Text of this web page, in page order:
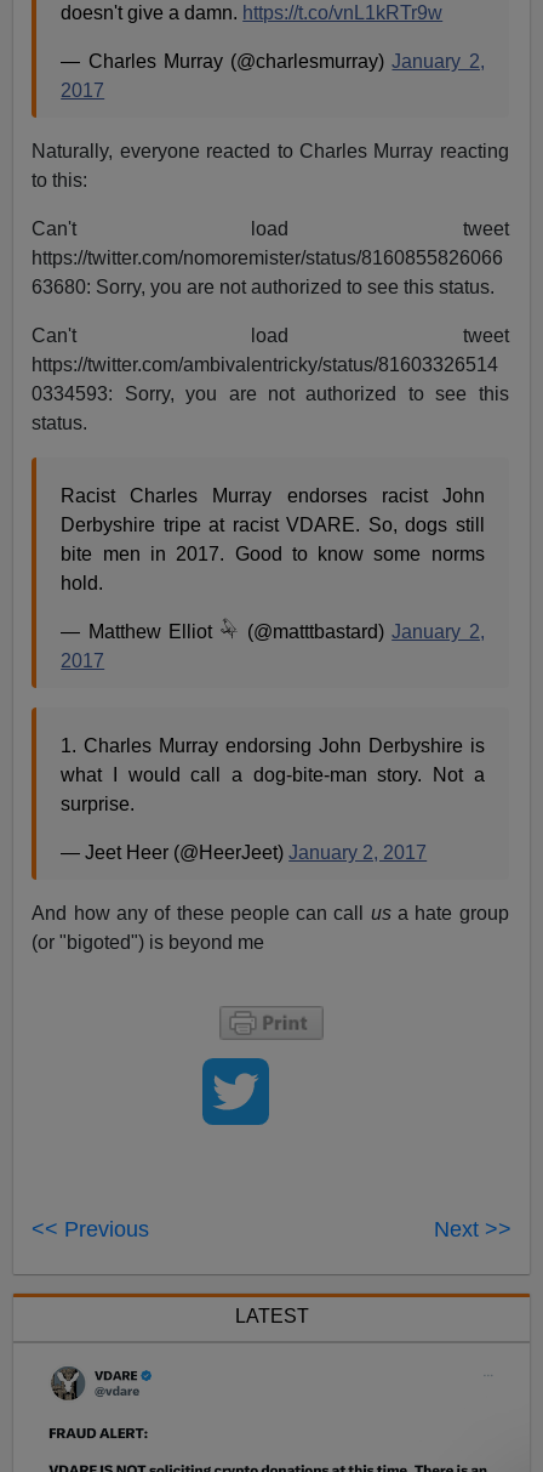
doesn't give a damn. https://t.co/vnL1kRTr9w
— Charles Murray (@charlesmurray)January 2,
2017
Naturally, everyone reacted to Charles Murray reacting
to this:
Can't load tweet
https://twitter.com/nomoremister/status/8160855826066
63680: Sorry, you are not authorized to see this status.
Can't load tweet
https://twitter.com/ambivalentricky/status/81603326514
0334593: Sorry, you are not authorized to see this
status.
Racist Charles Murray endorses racist John
Derbyshire tripe at racist VDARE. So, dogs still
bite men in 2017. Good to know some norms
hold.
— Matthew Elliot 𓅆 (@matttbastard)January 2,
2017
1. Charles Murray endorsing John Derbyshire is
what I would call a dog-bite-man story. Not a
surprise.
— Jeet Heer (@HeerJeet)January 2, 2017
And how any of these people can call usa hate group
(or "bigoted") is beyond me
<< Previous Next >>
LATEST